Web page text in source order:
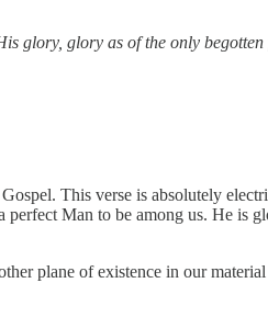
glory, glory as of the only
This verse is absolutely
Man to be among us. He is
plane of existence in our